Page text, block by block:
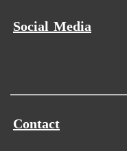
Social Media
Contact